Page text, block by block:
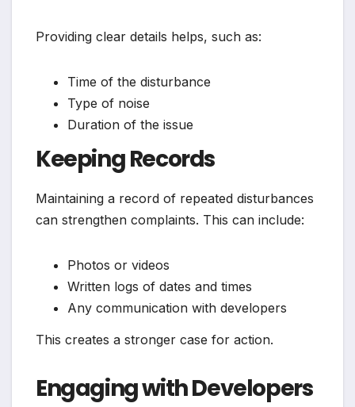
Providing clear details helps, such as:
Time of the disturbance
Type of noise
Duration of the issue
Keeping Records
Maintaining a record of repeated disturbances
can strengthen complaints. This can include:
Photos or videos
Written logs of dates and times
Any communication with developers
This creates a stronger case for action.
Engaging with Developers